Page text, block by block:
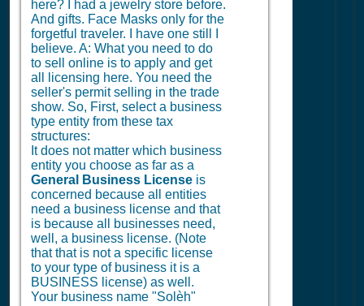
here? I had a jewelry store before.
And gifts. Face Masks only for the
forgetful traveler. I have one still I
believe. A: What you need to do
to sell online is to apply and get
all licensing here. You need the
seller's permit selling in the trade
show. So, First, select a business
type entity from these tax
structures:
It does not matter which business
entity you choose as far as a
General Business License is
concerned because all entities
need a business license and that
is because all businesses need,
well, a business license. (Note
that that is not a specific license
to your type of business it is a
BUSINESS license) as well.
Your business name "Solèh"